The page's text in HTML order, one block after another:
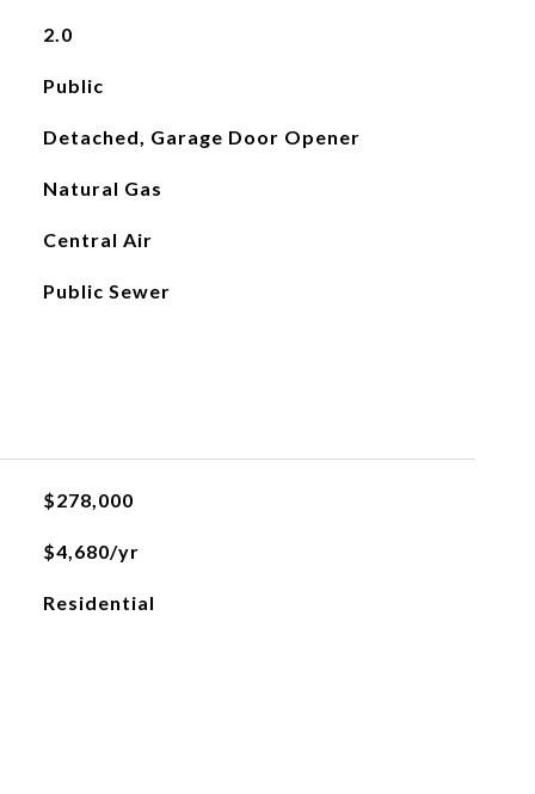
2.0
Public
Detached, Garage Door Opener
Natural Gas
Central Air
Public Sewer
$278,000
$4,680/yr
Residential